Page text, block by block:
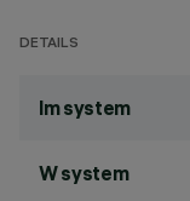
DETAILS
lm system
W system